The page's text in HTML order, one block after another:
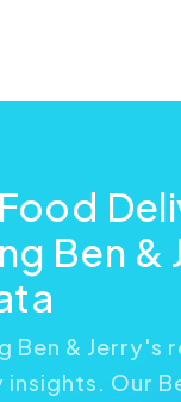
Ben &
Ben & Jerry's
Our